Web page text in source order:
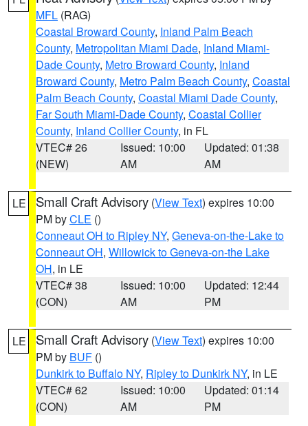
MFL (RAG)
Coastal Broward County, Inland Palm Beach
County, Metropolitan Miami Dade, Inland Miami-
Dade County, Metro Broward County, Inland
Broward County, Metro Palm Beach County, Coastal
Palm Beach County, Coastal Miami Dade County,
Far South Miami-Dade County, Coastal Collier
County, Inland Collier County, in FL
VTEC# 26
(NEW)
Issued: 10:00
AM
Updated: 01:38
AM
LE Small Craft Advisory (View Text) expires 10:00
PM byCLE ()
Conneaut OH to Ripley NY, Geneva-on-the-Lake to
Conneaut OH, Willowick to Geneva-on-the Lake
OH, in LE
VTEC# 38
(CON)
Issued: 10:00
AM
Updated: 12:44
PM
LE Small Craft Advisory (View Text) expires 10:00
PM by BUF ()
Dunkirk to Buffalo NY, Ripley to Dunkirk NY, in LE
VTEC# 62
(CON)
Issued: 10:00
AM
Updated: 01:14
PM